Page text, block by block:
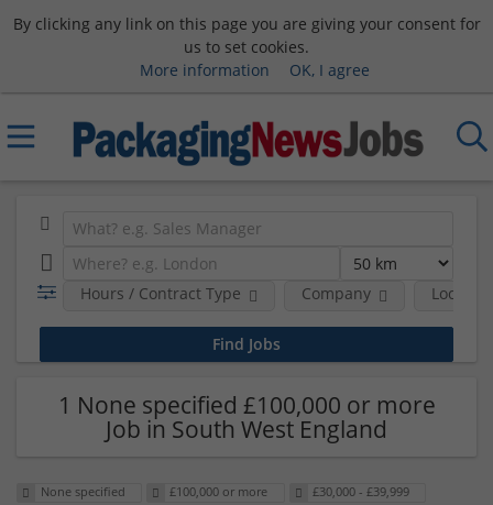
By clicking any link on this page you are giving your consent for
us to set cookies.
More information
OK, I agree
Hours / Contract Type Company Location
1 None specified £100,000 or more
Job in South West England
None specified £100,000 or more
£30,000 - £39,999